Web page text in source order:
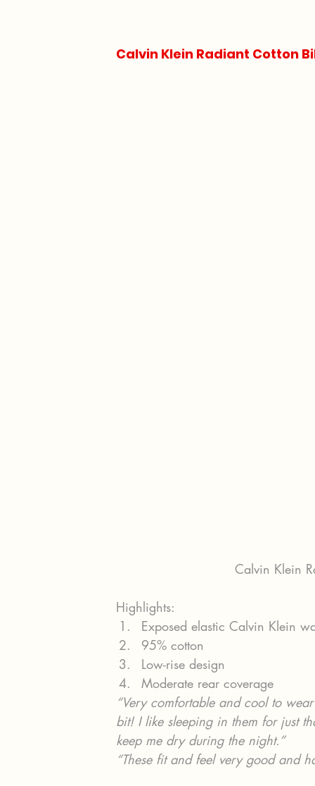
Calvin Klein Radiant Cotton
Calvin Klein
Highlights:
Exposed elastic Calvin Klein
95% cotton
Low-rise design
Moderate rear coverage
“Very comfortable and cool to
bit! I like sleeping in them for just
keep me dry during the night.”
“These fit and feel very good and